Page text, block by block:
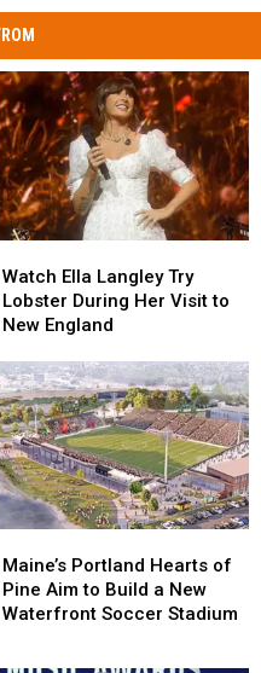
Ella
Langley
Try
Watch Ella Langley Try
Lobster During Her Visit to
New England
Ella
Langley
Try
Portland
Hearts
of
Maine’s Portland Hearts of
Pine Aim to Build a New
Waterfront Soccer Stadium
Portland
Hearts
of